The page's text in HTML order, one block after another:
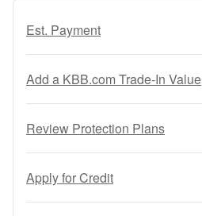
Est. Payment
Add a KBB.com Trade-In Value
Review Protection Plans
Apply for Credit